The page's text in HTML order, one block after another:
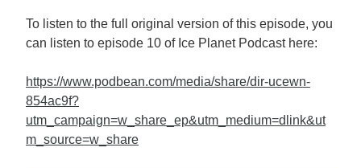
To listen to the full original version of this episode, you
can listen to episode 10 of Ice Planet Podcast here:
https://www.podbean.com/media/share/dir-ucewn-
854ac9f?
utm_campaign=w_share_ep&utm_medium=dlink&ut
m_source=w_share